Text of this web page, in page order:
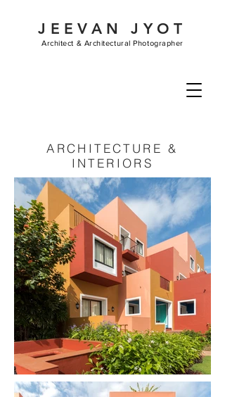
JEEVAN JYOT
Architect & Architectural Photographer
ARCHITECTURE &
INTERIORS